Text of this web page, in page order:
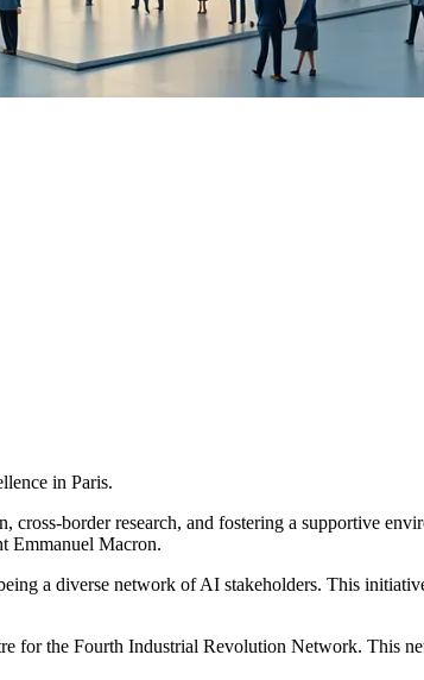
in Paris.
border research, and fostering a supportive
Emmanuel Macron.
a diverse network of AI stakeholders. This
for the Fourth Industrial Revolution Network. This